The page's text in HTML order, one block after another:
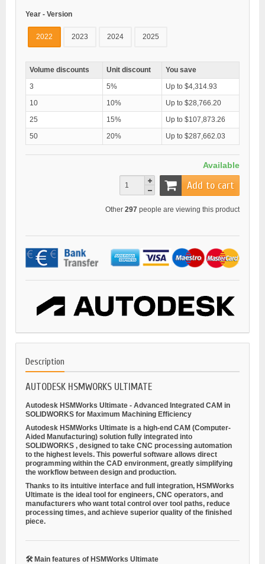
Year - Version
2022 2023 2024 2025
Volume discounts Unit discount
You save
3
5%
Up to $4,314.93
10
10%
Up to $28,766.20
25
15%
Up to $107,873.26
50
20% Up to $287,662.03
Available
Add to cart
Other 297 people are viewing this product
Description
AUTODESK HSMWORKS ULTIMATE
Autodesk HSMWorks Ultimate - Advanced Integrated CAM in
SOLIDWORKS for Maximum Machining Efficiency
Autodesk HSMWorks Ultimate is a high-end CAM (Computer-
Aided Manufacturing) solution fully integrated into
SOLIDWORKS , designed to take CNC processing automation
to the highest levels. This powerful software allows direct
programming within the CAD environment, greatly simplifying
the workflow between design and production.
Thanks to its intuitive interface and full integration, HSMWorks
Ultimate is the ideal tool for engineers, CNC operators, and
manufacturers who want total control over tool paths, reduce
processing times, and achieve superior quality of the finished
piece.
🛠Main features of HSMWorks Ultimate